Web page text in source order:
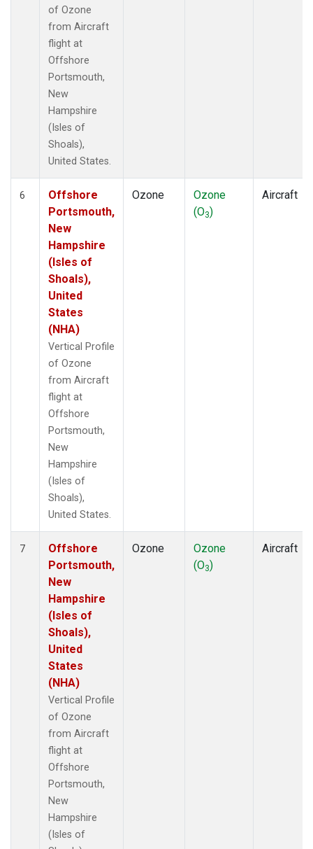
of Ozone
from Aircraft
flight at
Offshore
Portsmouth,
New
Hampshire
(Isles of
Shoals),
United States.
6
Offshore
Portsmouth,
New
Hampshire
(Isles of
Shoals),
United
States
(NHA)
Vertical Profile
of Ozone
from Aircraft
flight at
Offshore
Portsmouth,
New
Hampshire
(Isles of
Shoals),
United States.
Ozone
Ozone
(O3)
Aircraft
7
Offshore
Portsmouth,
New
Hampshire
(Isles of
Shoals),
United
States
(NHA)
Vertical Profile
of Ozone
from Aircraft
flight at
Offshore
Portsmouth,
New
Hampshire
(Isles of
Ozone
Ozone
(O3)
Aircraft